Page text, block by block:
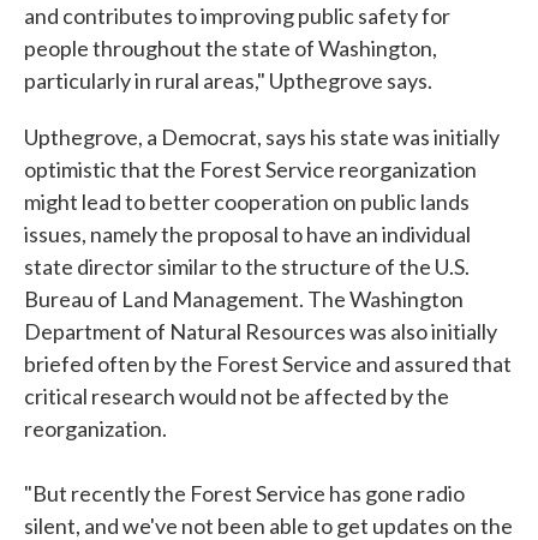
and contributes to improving public safety for
people throughout the state of Washington,
particularly in rural areas," Upthegrove says.
Upthegrove, a Democrat, says his state was initially
optimistic that the Forest Service reorganization
might lead to better cooperation on public lands
issues, namely the proposal to have an individual
state director similar to the structure of the U.S.
Bureau of Land Management. The Washington
Department of Natural Resources was also initially
briefed often by the Forest Service and assured that
critical research would not be affected by the
reorganization.
"But recently the Forest Service has gone radio
silent, and we've not been able to get updates on the